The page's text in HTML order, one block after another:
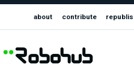
about contribute